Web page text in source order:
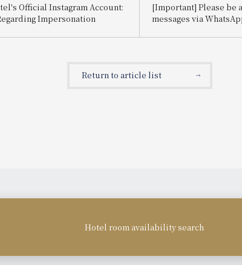
Official Instagram Account:
Impersonation
[Important] Please be
messages via
Return to article list
Hotel room availability search